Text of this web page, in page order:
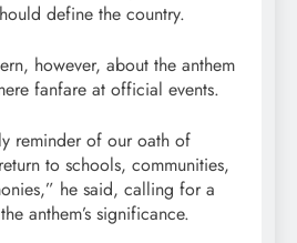
define the country.
however, about the anthem
fanfare at official events.
reminder of our oath of
to schools, communities,
he said, calling for a
anthem’s significance.